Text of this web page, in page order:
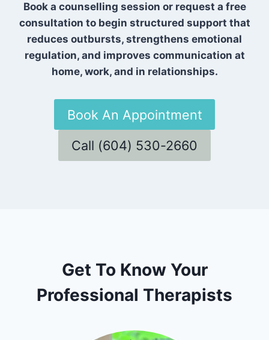
Book a counselling session or request a free
consultation to begin structured support that
reduces outbursts, strengthens emotional
regulation, and improves communication at
home, work, and in relationships.
Book An Appointment
Call (604) 530-2660
Get To Know Your
Professional Therapists